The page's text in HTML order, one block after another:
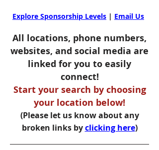
Explore Sponsorship Levels | Email Us
All locations, phone numbers,
websites, and social media are
linked for you to easily
connect!
Start your search by choosing
your location below!
(Please let us know about any
broken links byclicking here)